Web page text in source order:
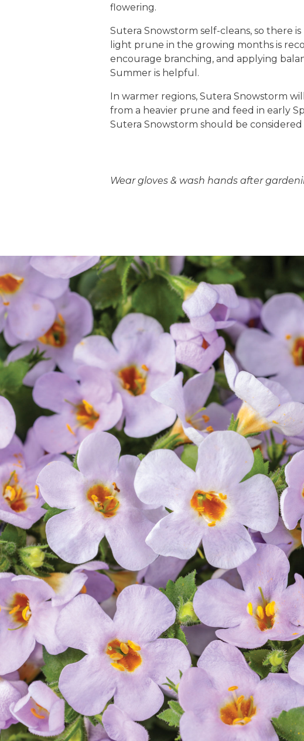
flowering.
Sutera Snowstorm self-cleans, so there
light prune in the growing months is
encourage branching, and applying
Summer is helpful.
In warmer regions, Sutera Snowstorm
from a heavier prune and feed in early
Sutera Snowstorm should be considered
Wear gloves & wash hands after